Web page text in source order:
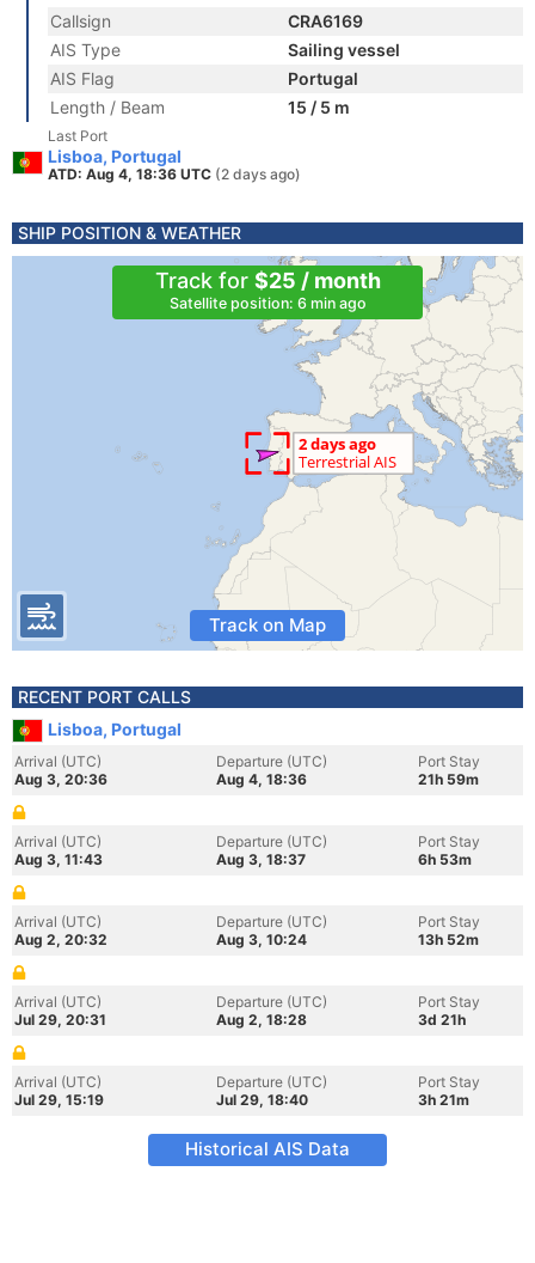
Callsign
CRA6169
AIS Type
Sailing vessel
AIS Flag
Portugal
Length / Beam
15 / 5 m
Last Port
Lisboa, Portugal
ATD: Aug 4, 18:36 UTC (2 days ago)
SHIP POSITION & WEATHER
Track for $25 / month
Satellite position: 6 min ago
Track on Map
RECENT PORT CALLS
Lisboa, Portugal
Arrival (UTC)
Aug 3, 20:36
Departure (UTC)
Aug 4, 18:36
Port Stay
21h 59m
Arrival (UTC)
Aug 3, 11:43
Departure (UTC)
Aug 3, 18:37
Port Stay
6h 53m
Arrival (UTC)
Aug 2, 20:32
Departure (UTC)
Aug 3, 10:24
Port Stay
13h 52m
Arrival (UTC)
Jul 29, 20:31
Departure (UTC)
Aug 2, 18:28
Port Stay
3d 21h
Arrival (UTC)
Jul 29, 15:19
Departure (UTC)
Jul 29, 18:40
Port Stay
3h 21m
Historical AIS Data